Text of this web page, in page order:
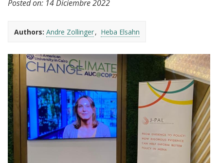
Posted on: 14 Diciembre 2022
Authors: Andre Zollinger Heba Elsahn